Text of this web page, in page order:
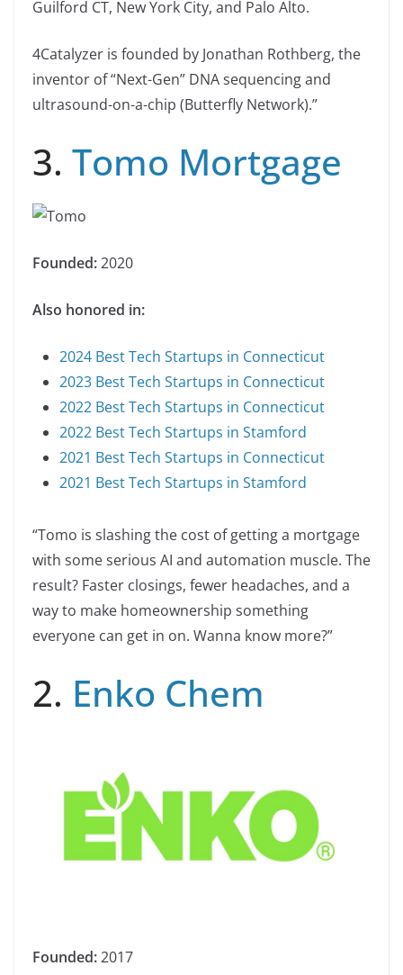
Guilford CT, New York City, and Palo Alto.
4Catalyzer is founded by Jonathan Rothberg, the
inventor of “Next-Gen” DNA sequencing and
ultrasound-on-a-chip (Butterfly Network).”
3. Tomo Mortgage
Founded:2020
Also honored in:
2024 Best Tech Startups in Connecticut
2023 Best Tech Startups in Connecticut
2022 Best Tech Startups in Connecticut
2022 Best Tech Startups in Stamford
2021 Best Tech Startups in Connecticut
2021 Best Tech Startups in Stamford
“Tomo is slashing the cost of getting a mortgage
with some serious AI and automation muscle. The
result? Faster closings, fewer headaches, and a
way to make homeownership something
everyone can get in on. Wanna know more?”
2. Enko Chem
Founded:2017